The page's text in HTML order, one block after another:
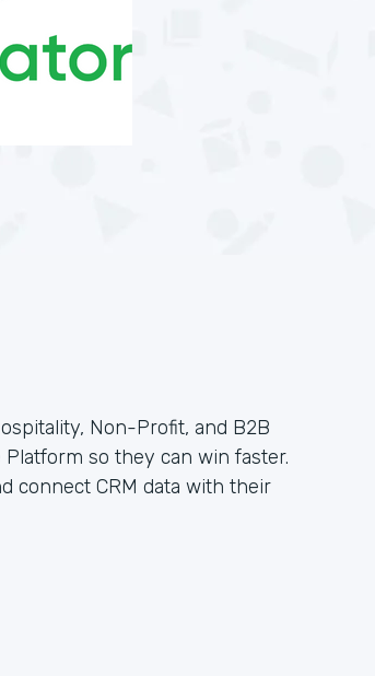
Non-Profit, and B2B
so they can win faster.
connect CRM data with their